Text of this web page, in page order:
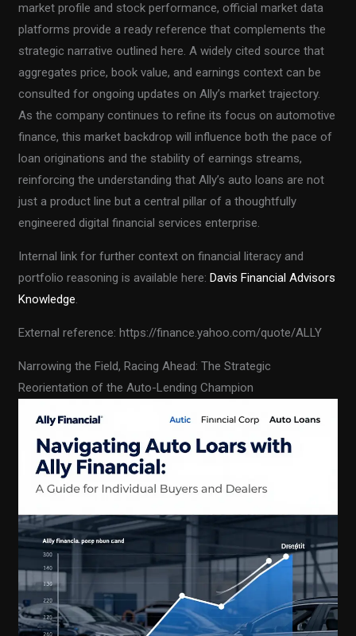
market profile and stock performance, official market data
platforms provide a ready reference that complements the
strategic narrative outlined here. A widely cited source that
aggregates price, book value, and earnings context can be
consulted for ongoing updates on Ally’s market trajectory.
As the company continues to refine its focus on automotive
finance, this market backdrop will influence both the pace of
loan originations and the stability of earnings streams,
reinforcing the understanding that Ally’s auto loans are not
just a product line but a central pillar of a thoughtfully
engineered digital financial services enterprise.
Internal link for further context on financial literacy and
portfolio reasoning is available here:Davis Financial Advisors
Knowledge.
External reference: https://finance.yahoo.com/quote/ALLY
Narrowing the Field, Racing Ahead: The Strategic
Reorientation of the Auto-Lending Champion